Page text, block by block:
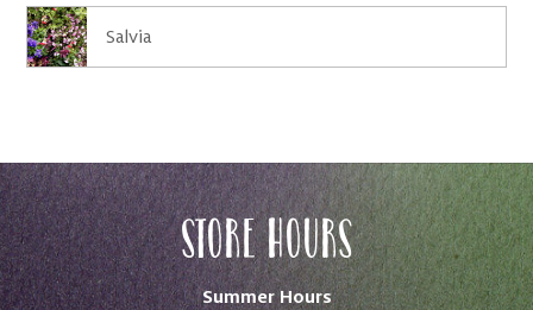
Salvia
Store Hours
Summer Hours